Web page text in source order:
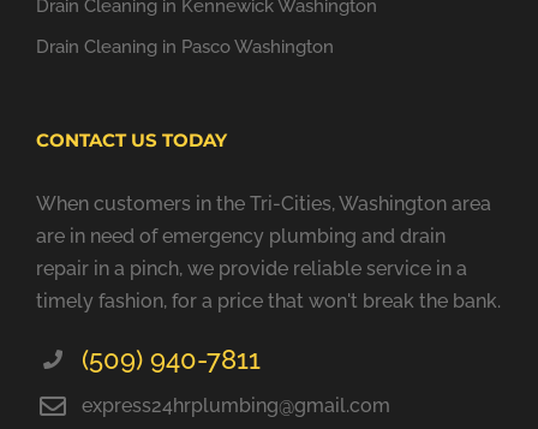
Drain Cleaning in Kennewick Washington
Drain Cleaning in Pasco Washington
CONTACT US TODAY
When customers in the Tri-Cities, Washington area
are in need of emergency plumbing and drain
repair in a pinch, we provide reliable service in a
timely fashion, for a price that won't break the bank.
(509) 940-7811
express24hrplumbing@gmail.com